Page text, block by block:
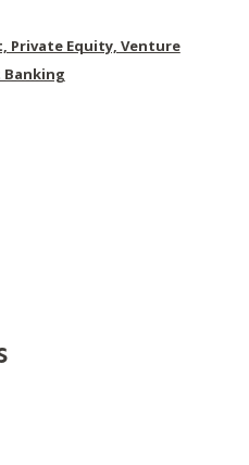
Private Equity, Venture
Banking